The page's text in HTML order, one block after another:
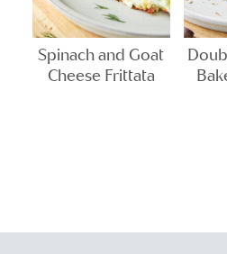
Spinach and Goat
Cheese Frittata